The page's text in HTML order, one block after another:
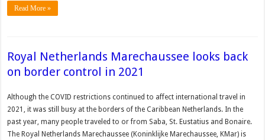
Read More »
Royal Netherlands Marechaussee looks back
on border control in 2021
Although the COVID restrictions continued to affect international travel in
2021, it was still busy at the borders of the Caribbean Netherlands. In the
past year, many people traveled to or from Saba, St. Eustatius and Bonaire.
The Royal Netherlands Marechaussee (Koninklijke Marechaussee, KMar) is